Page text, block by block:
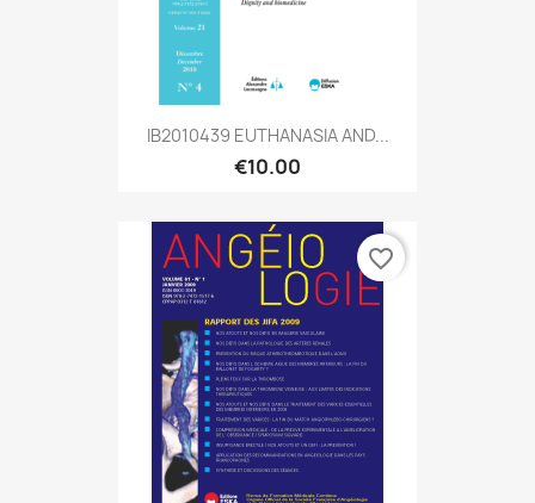
IB2010439 EUTHANASIA AND...
€10.00
favorite_border